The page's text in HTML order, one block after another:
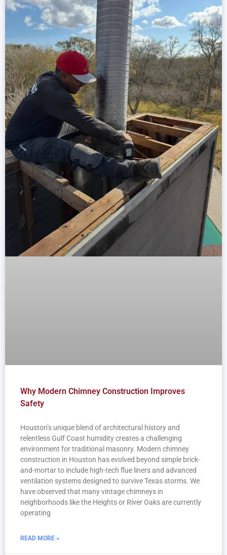
Why Modern Chimney Construction Improves
Safety
Houston’s unique blend of architectural history and
relentless Gulf Coast humidity creates a challenging
environment for traditional masonry. Modern chimney
construction in Houston has evolved beyond simple brick-
and-mortar to include high-tech flue liners and advanced
ventilation systems designed to survive Texas storms. We
have observed that many vintage chimneys in
neighborhoods like the Heights or River Oaks are currently
operating
READ MORE »